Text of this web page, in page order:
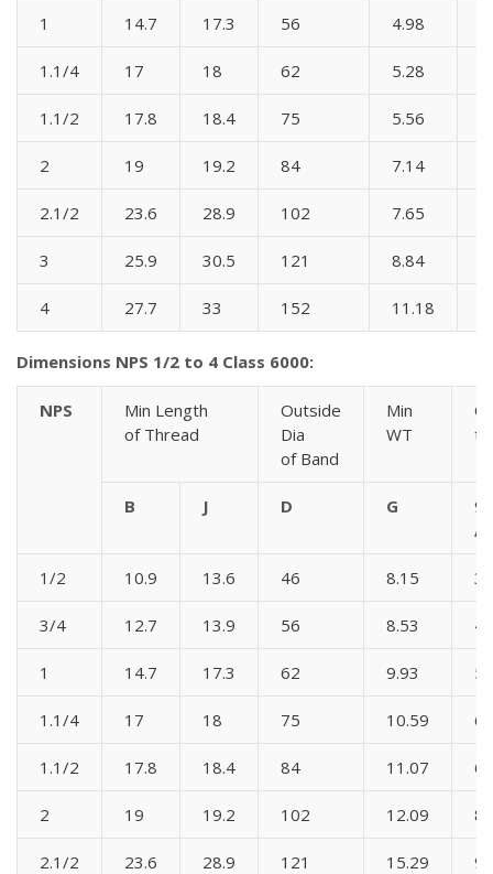
1 14.7 17.3 56 4.98
1.1/4 17 18 62 5.28
1.1/2 17.8 18.4 75 5.56
2 19 19.2 84 7.14
2.1/2 23.6 28.9 102 7.65
3 25.9 30.5 121 8.84
4 27.7 33 152 11.18
Dimensions NPS 1/2 to 4 Class 6000:
NPS
Min Length
of Thread
Outside
Dia
of Band
Min
WT
to
B J D G
A
1/2 10.9 13.6 46 8.15 38
3/4 12.7 13.9 56 8.53 44
1 14.7 17.3 62 9.93 51
1.1/4 17 18 75 10.59 60
1.1/2 17.8 18.4 84 11.07 64
2 19 19.2 102 12.09 83
2.1/2 23.6 28.9 121 15.29 95